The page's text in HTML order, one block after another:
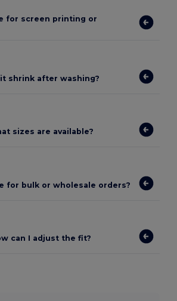
for screen printing or
shrink after washing?
sizes are available?
for bulk or wholesale orders?
can I adjust the fit?